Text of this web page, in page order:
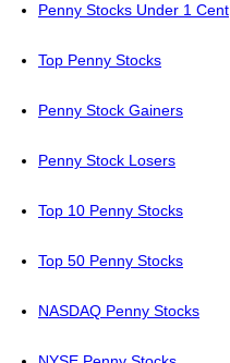
Penny Stocks Under 1 Cent
Top Penny Stocks
Penny Stock Gainers
Penny Stock Losers
Top 10 Penny Stocks
Top 50 Penny Stocks
NASDAQ Penny Stocks